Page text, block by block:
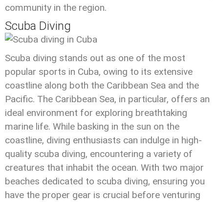
community in the region.
Scuba Diving
Scuba diving stands out as one of the most
popular sports in Cuba, owing to its extensive
coastline along both the Caribbean Sea and the
Pacific. The Caribbean Sea, in particular, offers an
ideal environment for exploring breathtaking
marine life. While basking in the sun on the
coastline, diving enthusiasts can indulge in high-
quality scuba diving, encountering a variety of
creatures that inhabit the ocean. With two major
beaches dedicated to scuba diving, ensuring you
have the proper gear is crucial before venturing